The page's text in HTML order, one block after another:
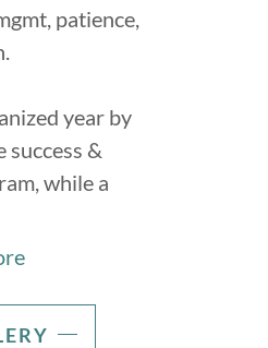
patience,
year by
success &
while a